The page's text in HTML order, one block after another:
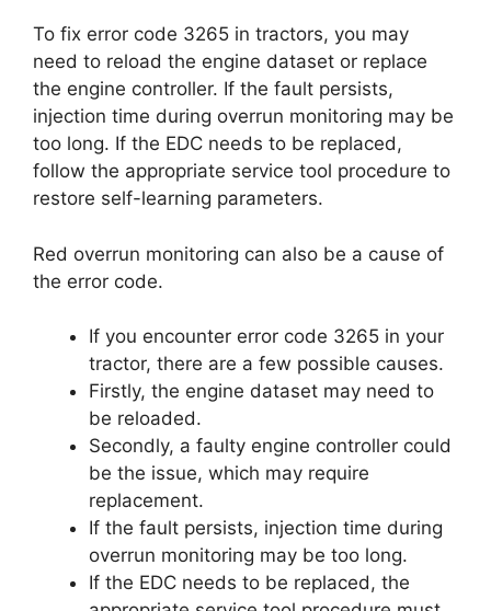
To fix error code 3265 in tractors, you may
need to reload the engine dataset or replace
the engine controller. If the fault persists,
injection time during overrun monitoring may be
too long. If the EDC needs to be replaced,
follow the appropriate service tool procedure to
restore self-learning parameters.
Red overrun monitoring can also be a cause of
the error code.
If you encounter error code 3265 in your
tractor, there are a few possible causes.
Firstly, the engine dataset may need to
be reloaded.
Secondly, a faulty engine controller could
be the issue, which may require
replacement.
If the fault persists, injection time during
overrun monitoring may be too long.
If the EDC needs to be replaced, the